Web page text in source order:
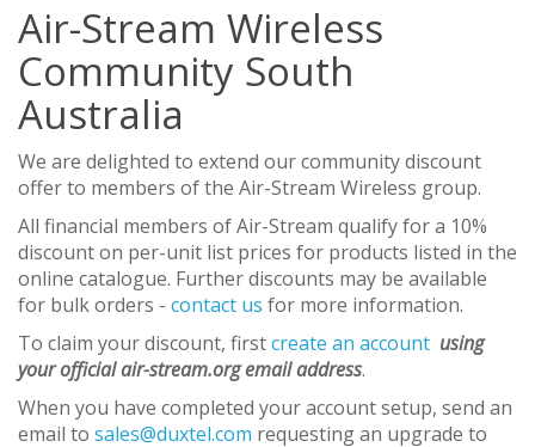
Air-Stream Wireless
Community South
Australia
We are delighted to extend our community discount
offer to members of the Air-Stream Wireless group.
All financial members of Air-Stream qualify for a 10%
discount on per-unit list prices for products listed in the
online catalogue. Further discounts may be available
for bulk orders - contact us for more information.
To claim your discount, firstcreate an account using
your official air-stream.org email address.
When you have completed your account setup, send an
email to sales@duxtel.com requesting an upgrade to